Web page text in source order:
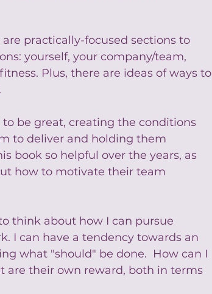
are practically-focused sections to
yourself, your company/team,
Plus, there are ideas of ways to
be great, creating the conditions
to deliver and holding them
book so helpful over the years, as
how to motivate their team
think about how I can pursue
I can have a tendency towards an
what "should" be done.  How can I
are their own reward, both in terms